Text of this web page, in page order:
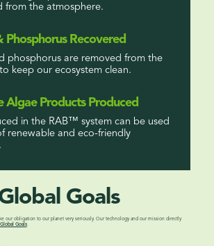
from the atmosphere.
Phosphorus Recovered
phosphorus are removed from the
keep our ecosystem clean.
Algae Products Produced
in the RAB™ system can be used
renewable and eco-friendly
Goals
our obligation to our planet very seriously. Our technology and our mission directly
Global Goals.